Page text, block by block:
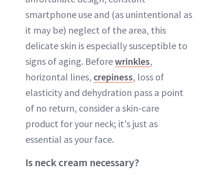
smartphone use and (as unintentional as
it may be) neglect of the area, this
delicate skin is especially susceptible to
signs of aging. Beforewrinkles,
horizontal lines, crepiness, loss of
elasticity and dehydration pass a point
of no return, consider a skin-care
product for your neck; it's just as
essential as your face.
Is neck cream necessary?